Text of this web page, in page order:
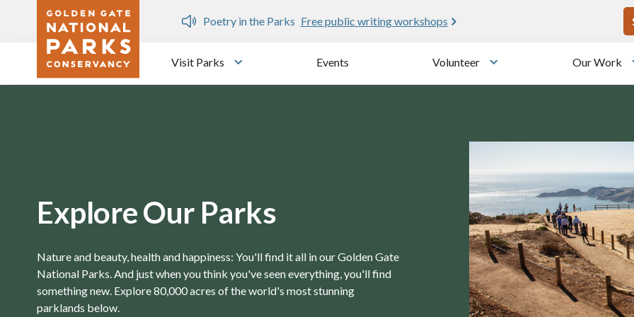
Skip to main content
Dozen
Poetry in the Parks Free public writing workshops
Visit Parks
Toggle submenu
Events Volunteer
Toggle submenu
Our Work
Explore Our Parks
Nature and beauty, health and happiness: You'll find it all in our Golden Gate
National Parks. And just when you think you've seen everything, you'll find
something new. Explore 80,000 acres of the world's most stunning
parklands below.